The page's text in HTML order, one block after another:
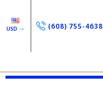
USD (608) 755-4638